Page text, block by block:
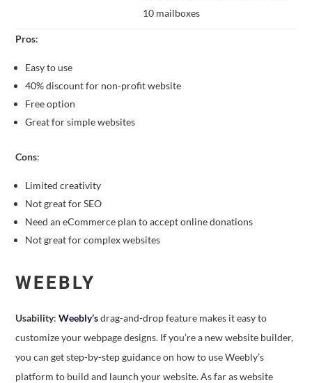
10 mailboxes
Pros:
Easy to use
40% discount for non-profit website
Free option
Great for simple websites
Cons:
Limited creativity
Not great for SEO
Need an eCommerce plan to accept online donations
Not great for complex websites
WEEBLY
Usability:Weebly’sdrag-and-drop feature makes it easy to
customize your webpage designs. If you’re a new website builder,
you can get step-by-step guidance on how to use Weebly’s
platform to build and launch your website. As far as website